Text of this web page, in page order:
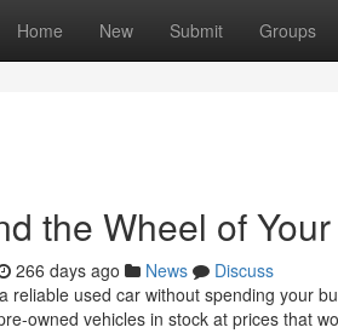
Home New Submit Groups
the Wheel of
266 days ago News
Discuss
reliable used car without spending your
owned vehicles in stock at prices that